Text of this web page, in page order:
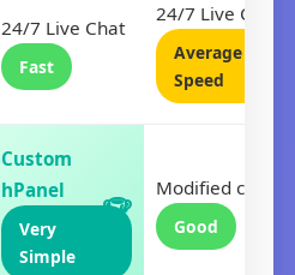
24/7 Live Chat
Fast
24/7 Live Chat
Average
Speed
Custom
hPanel
Very
Simple
Modified cPanel
Good